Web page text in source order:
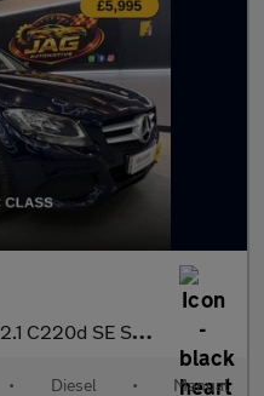
2.1 C220d SE Saloon 4dr Diesel Manual Euro 6 (s/s) (170 ps)
• Diesel • Manual